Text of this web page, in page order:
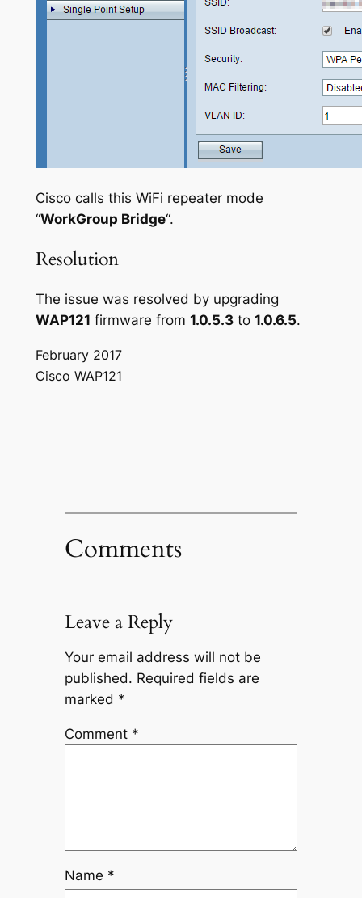
Cisco calls this WiFi repeater mode
“WorkGroup Bridge“.
Resolution
The issue was resolved by upgrading
WAP121 firmware from 1.0.5.3to 1.0.6.5.
February 2017
Cisco WAP121
Comments
Leave a Reply
Your email address will not be
published. Required fields are
marked *
Comment *
Name *